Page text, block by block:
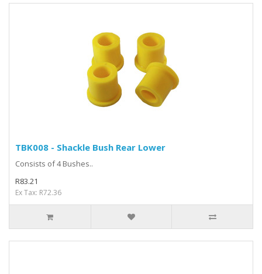
TBK008 - Shackle Bush Rear Lower
Consists of 4 Bushes..
R83.21
Ex Tax: R72.36